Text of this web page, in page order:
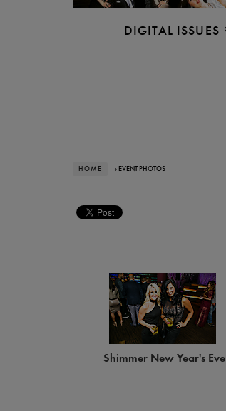
DIGITAL ISSUES
HOME › EVENT PHOTOS
Shimmer New Year's Eve